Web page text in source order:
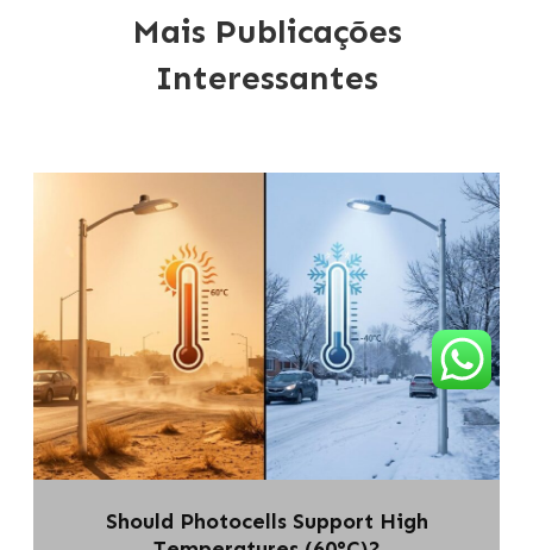
Mais Publicações
Interessantes
Should Photocells Support High